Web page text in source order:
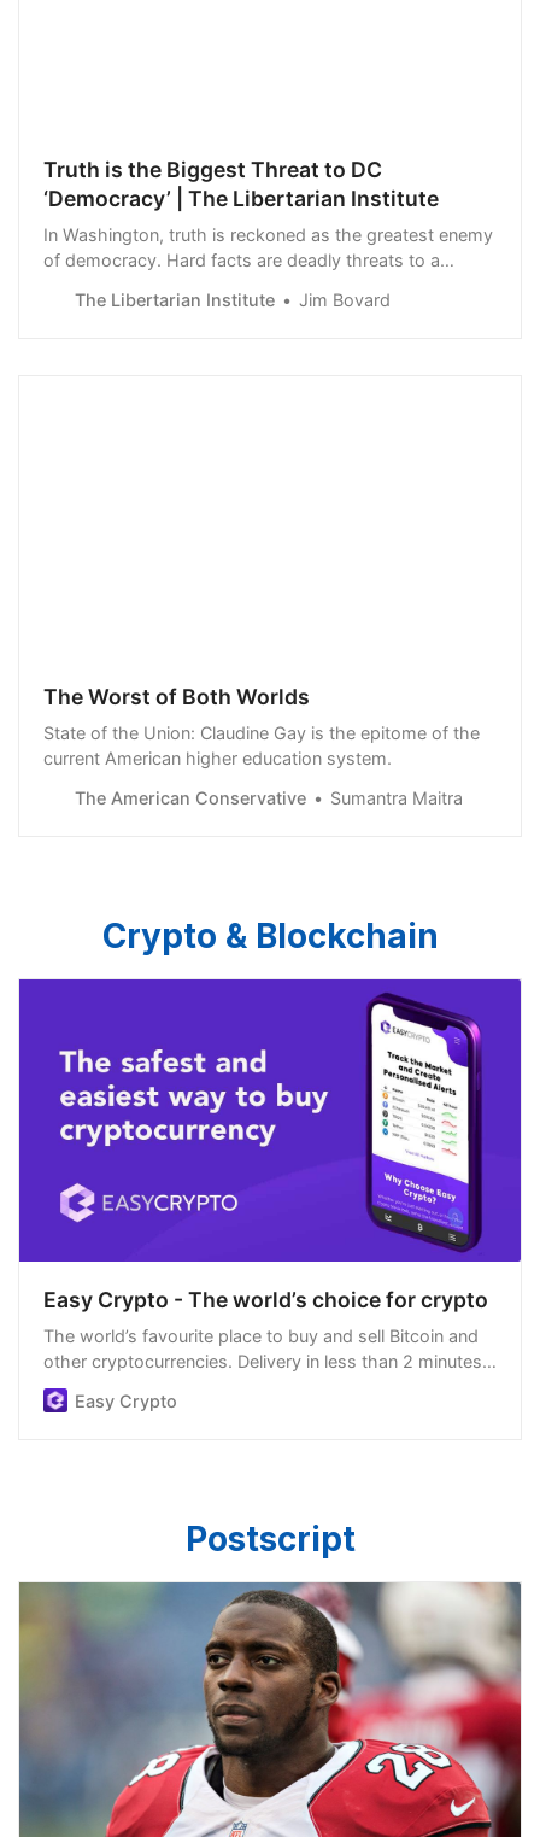
Truth is the Biggest Threat to DC
‘Democracy’ | The Libertarian Institute
In Washington, truth is reckoned as the greatest enemy
of democracy. Hard facts are deadly threats to a
will of the people.” Early this year, Jack Teixeira, a 21-
The Libertarian Institute Jim Bovard
The Worst of Both Worlds
State of the Union: Claudine Gay is the epitome of the
current American higher education system.
The American Conservative
Sumantra Maitra
Crypto & Blockchain
Easy Crypto - The world’s choice for crypto
The world’s favourite place to buy and sell Bitcoin and
other cryptocurrencies. Delivery in less than 2 minutes,
easiest order process, and we’re open 24/7.
Easy Crypto
Postscript